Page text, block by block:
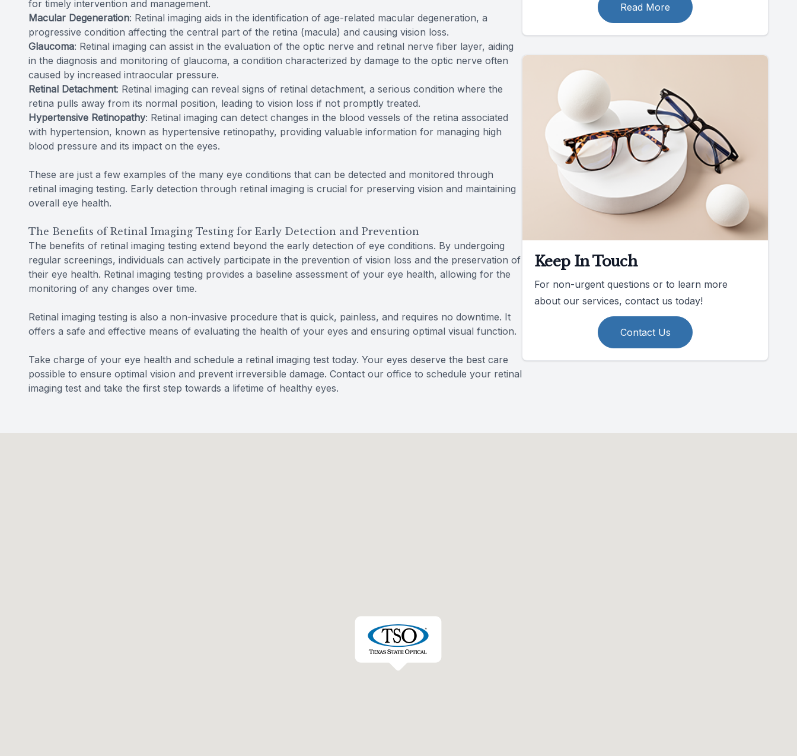
for timely intervention and management.
Macular Degeneration: Retinal imaging aids in the identification of age-related macular degeneration, a
progressive condition affecting the central part of the retina (macula) and causing vision loss.
Glaucoma: Retinal imaging can assist in the evaluation of the optic nerve and retinal nerve fiber layer, aiding
in the diagnosis and monitoring of glaucoma, a condition characterized by damage to the optic nerve often
caused by increased intraocular pressure.
Retinal Detachment: Retinal imaging can reveal signs of retinal detachment, a serious condition where the
retina pulls away from its normal position, leading to vision loss if not promptly treated.
Hypertensive Retinopathy: Retinal imaging can detect changes in the blood vessels of the retina associated
with hypertension, known as hypertensive retinopathy, providing valuable information for managing high
blood pressure and its impact on the eyes.
These are just a few examples of the many eye conditions that can be detected and monitored through
retinal imaging testing. Early detection through retinal imaging is crucial for preserving vision and maintaining
overall eye health.
The Benefits of Retinal Imaging Testing for Early Detection and Prevention
The benefits of retinal imaging testing extend beyond the early detection of eye conditions. By undergoing
regular screenings, individuals can actively participate in the prevention of vision loss and the preservation of
their eye health. Retinal imaging testing provides a baseline assessment of your eye health, allowing for the
monitoring of any changes over time.
Retinal imaging testing is also a non-invasive procedure that is quick, painless, and requires no downtime. It
offers a safe and effective means of evaluating the health of your eyes and ensuring optimal visual function.
Take charge of your eye health and schedule a retinal imaging test today. Your eyes deserve the best care
possible to ensure optimal vision and prevent irreversible damage. Contact our office to schedule your retinal
imaging test and take the first step towards a lifetime of healthy eyes.
Read More
Keep In Touch
For non-urgent questions or to learn more
about our services, contact us today!
Contact Us